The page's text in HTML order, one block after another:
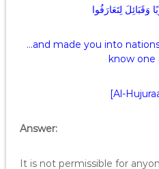
وَقَبَائِلَ لِتَعَارَفُوا
…and made you into
know one
[Al-
Answer:
It is not permissible for